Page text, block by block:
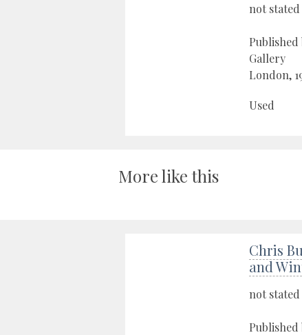
not stated
Published
Gallery
London,
Used
More like this
Chris
and
not stated